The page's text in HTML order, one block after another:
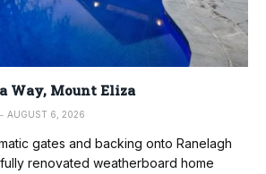
Way, Mount Eliza
AUGUST 6, 2026
gates and backing onto Ranelagh
renovated weatherboard home